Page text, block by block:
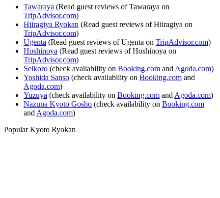
Tawaraya (Read guest reviews of Tawaraya on
TripAdvisor.com)
Hiiragiya Ryokan (Read guest reviews of Hiiragiya on
TripAdvisor.com)
Ugenta (Read guest reviews of Ugenta on TripAdvisor.com)
Hoshinoya (Read guest reviews of Hoshinoya on
TripAdvisor.com)
Seikoro (check availability on Booking.com and Agoda.com)
Yoshida Sanso (check availability on Booking.com and
Agoda.com)
Yuzuya (check availability on Booking.com and Agoda.com)
Nazuna Kyoto Gosho (check availability on Booking.com
and Agoda.com)
Popular Kyoto Ryokan